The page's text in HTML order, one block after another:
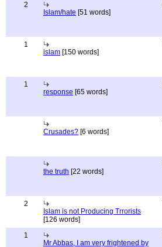
2
Islam/hate [51 words]
1
islam [150 words]
1
response [65 words]
Crusades? [6 words]
the truth [22 words]
2
Islam is not Producing Trrorists
[126 words]
1
Mr Abbas, I am very frightened by